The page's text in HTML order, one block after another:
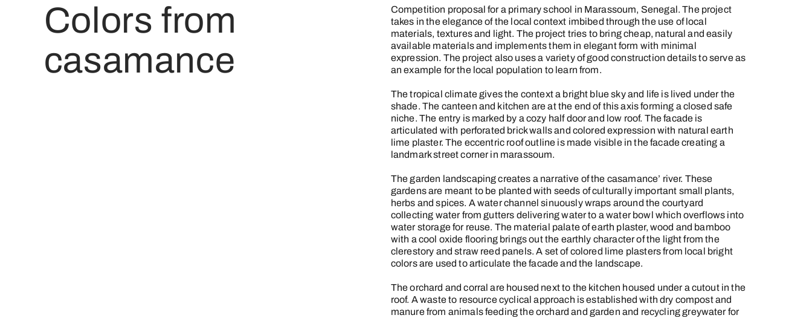
Colors from
casamance
Competition proposal for a primary school in Marassoum, Senegal. The project
takes in the elegance of the local context imbibed through the use of local
materials, textures and light. The project tries to bring cheap, natural and easily
available materials and implements them in elegant form with minimal
expression. The project also uses a variety of good construction details to serve as
an example for the local population to learn from.
The tropical climate gives the context a bright blue sky and life is lived under the
shade. The canteen and kitchen are at the end of this axis forming a closed safe
niche. The entry is marked by a cozy half door and low roof. The facade is
articulated with perforated brick walls and colored expression with natural earth
lime plaster. The eccentric roof outline is made visible in the facade creating a
landmark street corner in marassoum.
The garden landscaping creates a narrative of the casamance’ river. These
gardens are meant to be planted with seeds of culturally important small plants,
herbs and spices. A water channel sinuously wraps around the courtyard
collecting water from gutters delivering water to a water bowl which overflows into
water storage for reuse. The material palate of earth plaster, wood and bamboo
with a cool oxide flooring brings out the earthly character of the light from the
clerestory and straw reed panels. A set of colored lime plasters from local bright
colors are used to articulate the facade and the landscape.
The orchard and corral are housed next to the kitchen housed under a cutout in the
roof. A waste to resource cyclical approach is established with dry compost and
manure from animals feeding the orchard and garden and recycling greywater for